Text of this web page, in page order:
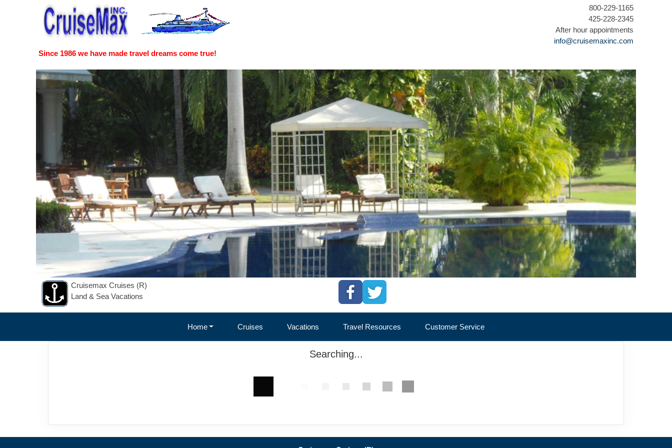
Since 1986 we have made travel dreams come true!
800-229-1165
425-228-2345
After hour appointments
info@cruisemaxinc.com
Cruisemax Cruises (R)
Land & Sea Vacations
Home Cruises Vacations Travel Resources Customer Service
Searching...